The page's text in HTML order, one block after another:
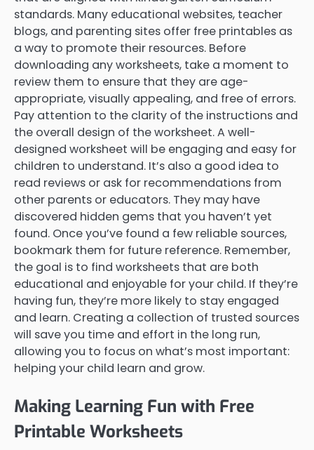
standards. Many educational websites, teacher
blogs, and parenting sites offer free printables as
a way to promote their resources. Before
downloading any worksheets, take a moment to
review them to ensure that they are age-
appropriate, visually appealing, and free of errors.
Pay attention to the clarity of the instructions and
the overall design of the worksheet. A well-
designed worksheet will be engaging and easy for
children to understand. It’s also a good idea to
read reviews or ask for recommendations from
other parents or educators. They may have
discovered hidden gems that you haven’t yet
found. Once you’ve found a few reliable sources,
bookmark them for future reference. Remember,
the goal is to find worksheets that are both
educational and enjoyable for your child. If they’re
having fun, they’re more likely to stay engaged
and learn. Creating a collection of trusted sources
will save you time and effort in the long run,
allowing you to focus on what’s most important:
helping your child learn and grow.
Making Learning Fun with Free
Printable Worksheets